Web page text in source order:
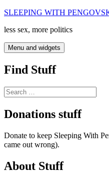
Skip
content
SLEEPING WITH
less sex, more politics
Menu and widgets
Find Stuff
Search
for:
Donations stuff
Donate to keep Sleeping With
came out wrong).
About Stuff